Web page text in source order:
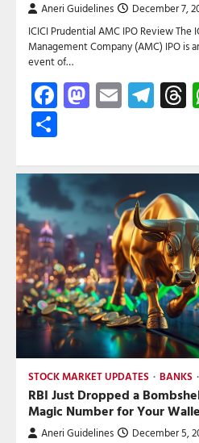
Aneri Guidelines December 7,
ICICI Prudential AMC IPO Review The
Management Company (AMC) IPO is
event of…
Facebook
Email
STOCK MARKET UPDATES BANKS
RBI Just Dropped a
Magic Number for Your
Aneri Guidelines December 5,